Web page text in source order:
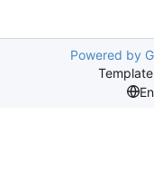
Powered by